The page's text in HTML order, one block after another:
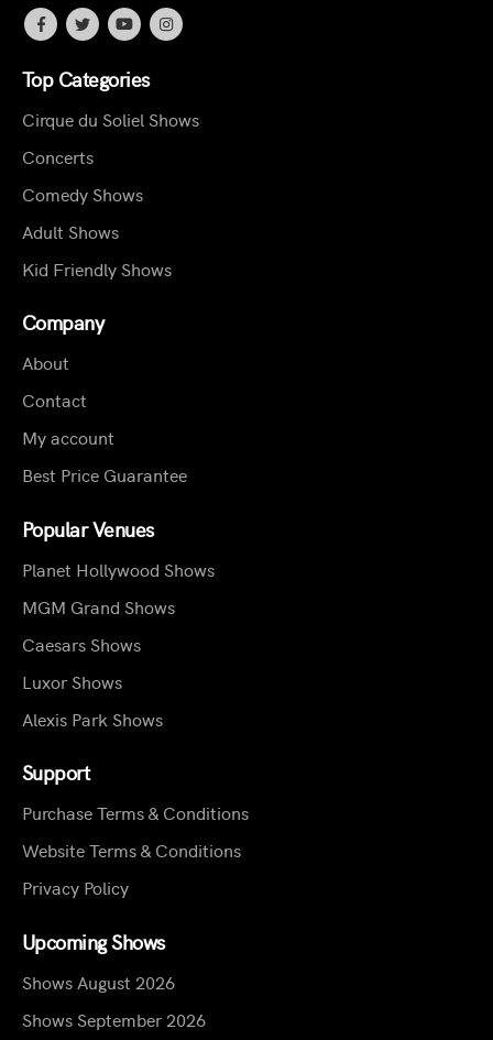
Top Categories
Cirque du Soliel Shows
Concerts
Comedy Shows
Adult Shows
Kid Friendly Shows
Company
About
Contact
My account
Best Price Guarantee
Popular Venues
Planet Hollywood Shows
MGM Grand Shows
Caesars Shows
Luxor Shows
Alexis Park Shows
Support
Purchase Terms & Conditions
Website Terms & Conditions
Privacy Policy
Upcoming Shows
Shows August 2026
Shows September 2026